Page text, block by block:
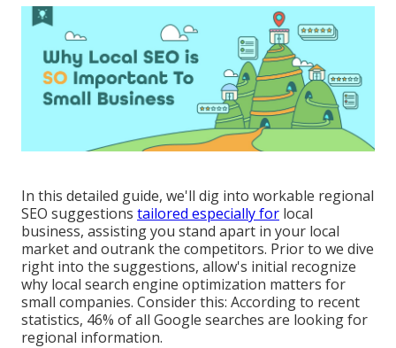
In this detailed guide, we'll dig into workable regional
SEO suggestions tailored especially for local
business, assisting you stand apart in your local
market and outrank the competitors. Prior to we dive
right into the suggestions, allow's initial recognize
why local search engine optimization matters for
small companies. Consider this: According to recent
statistics, 46% of all Google searches are looking for
regional information.